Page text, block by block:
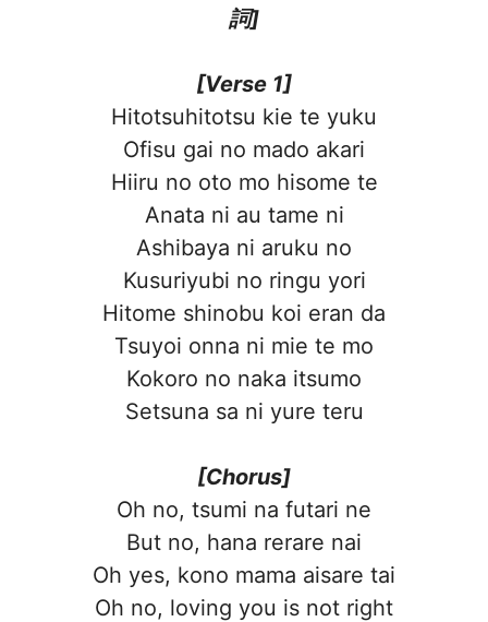
詞]
[Verse 1]
Hitotsuhitotsu kie te yuku
Ofisu gai no mado akari
Hiiru no oto mo hisome te
Anata ni au tame ni
Ashibaya ni aruku no
Kusuriyubi no ringu yori
Hitome shinobu koi eran da
Tsuyoi onna ni mie te mo
Kokoro no naka itsumo
Setsuna sa ni yure teru
[Chorus]
Oh no, tsumi na futari ne
But no, hana rerare nai
Oh yes, kono mama aisare tai
Oh no, loving you is not right